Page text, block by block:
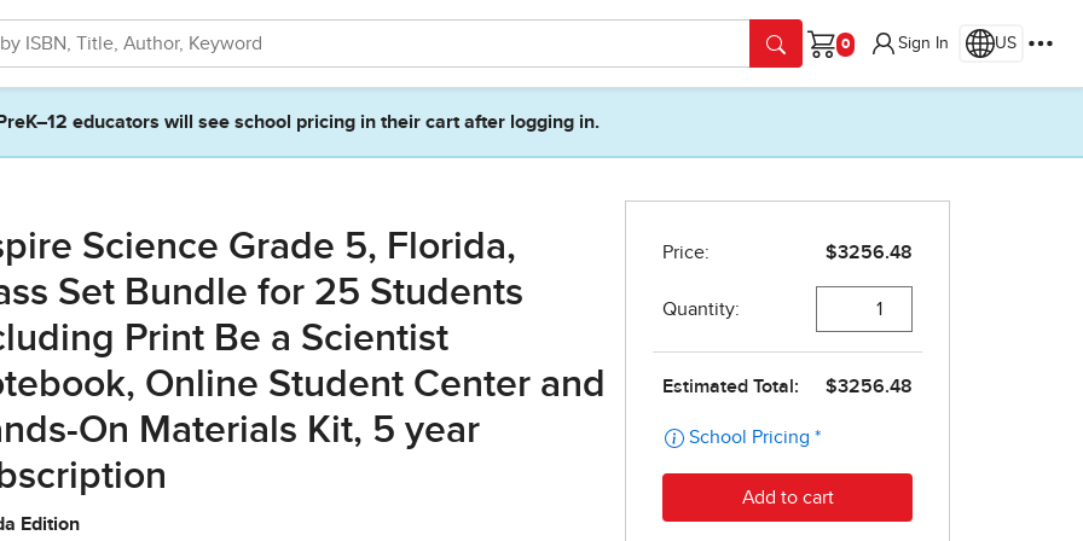
Cart
Sign In US
PreK–12 educators will see school pricing in their cart after logging in.
Science Grade 5, Florida,
Set Bundle for 25 Students
Print Be a Scientist
Online Student Center and
On Materials Kit, 5 year
Edition